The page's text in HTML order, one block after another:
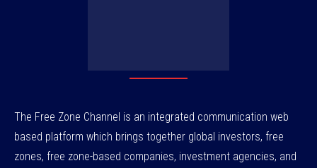
The Free Zone Channel is an integrated communication web
based platform which brings together global investors, free
zones, free zone-based companies, investment agencies, and